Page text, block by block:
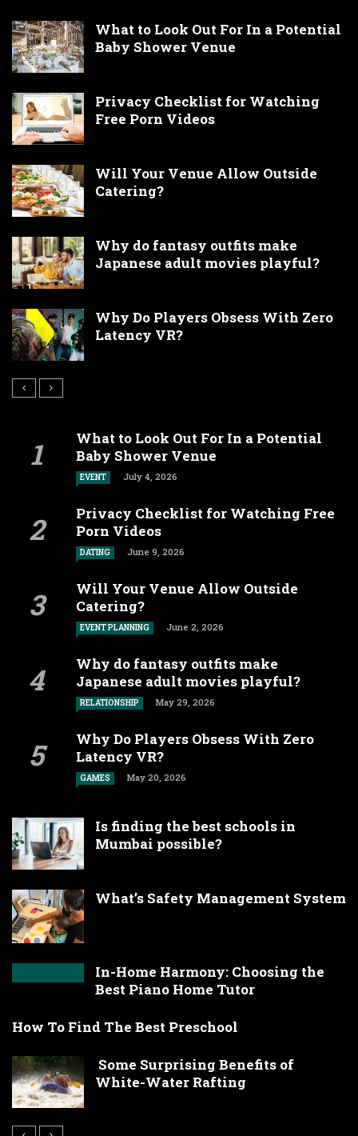
What to Look Out For In a Potential
Baby Shower Venue
Privacy Checklist for Watching
Free Porn Videos
Will Your Venue Allow Outside
Catering?
Why do fantasy outfits make
Japanese adult movies playful?
Why Do Players Obsess With Zero
Latency VR?
What to Look Out For In a Potential
Baby Shower Venue
EVENT July 4, 2026
Privacy Checklist for Watching Free
Porn Videos
DATING June 9, 2026
Will Your Venue Allow Outside
Catering?
EVENT PLANNING June 2, 2026
Why do fantasy outfits make
Japanese adult movies playful?
RELATIONSHIP May 29, 2026
Why Do Players Obsess With Zero
Latency VR?
GAMES May 20, 2026
Is finding the best schools in
Mumbai possible?
What’s Safety Management System
In-Home Harmony: Choosing the
Best Piano Home Tutor
How To Find The Best Preschool
Some Surprising Benefits of
White-Water Rafting